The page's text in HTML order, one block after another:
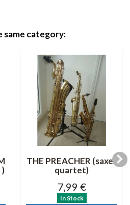
category:
THE PREACHER (saxes
quartet)
7,99 €
In Stock